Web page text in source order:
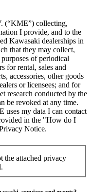
(“KME”) collecting,
I provide, and to the
Kawasaki dealerships in
that they may collect,
of periodical
for rental, sales and
accessories, other goods
or licensees; and for
research conducted by the
be revoked at any time.
uses my data I can contact
in the "How do I
Notice.
the attached privacy